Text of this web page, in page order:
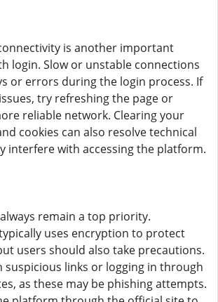
is another important
login. Slow or unstable connections
or errors during the login process. If
try refreshing the page or
reliable network. Clearing your
cookies can also resolve technical
interfere with accessing the platform.
remain a top priority.
uses encryption to protect
users should also take precautions.
suspicious links or logging in through
as these may be phishing attempts.